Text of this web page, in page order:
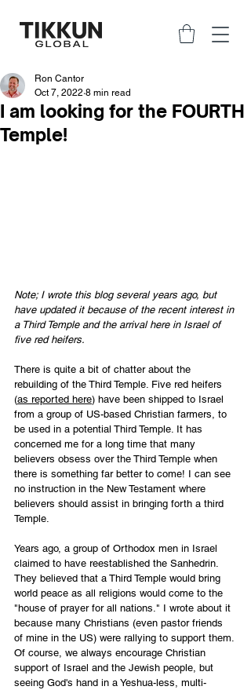
I am looking for the FOURTH
Temple!
Ron Cantor
Oct 7, 2022 8 min read
Note; I wrote this blog several years ago, but
have updated it because of the recent interest in
a Third Temple and the arrival here in Israel of
five red heifers.
There is quite a bit of chatter about the
rebuilding of the Third Temple. Five red heifers
(as reported here) have been shipped to Israel
from a group of US-based Christian farmers, to
be used in a potential Third Temple. It has
concerned me for a long time that many
believers obsess over the Third Temple when
there is something far better to come! I can see
no instruction in the New Testament where
believers should assist in bringing forth a third
Temple.
Years ago, a group of Orthodox men in Israel
claimed to have reestablished the Sanhedrin.
They believed that a Third Temple would bring
world peace as all religions would come to the
"house of prayer for all nations." I wrote about it
because many Christians (even pastor friends
of mine in the US) were rallying to support them.
Of course, we always encourage Christian
support of Israel and the Jewish people, but
seeing God's hand in a Yeshua-less, multi-